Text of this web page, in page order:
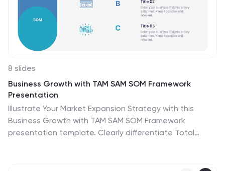
8 slides
Business Growth with TAM SAM SOM Framework
Presentation
Illustrate Your Market Expansion Strategy with this
Business Growth with TAM SAM SOM Framework
presentation template. Clearly differentiate Total